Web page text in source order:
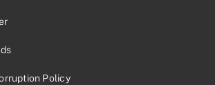
Policy